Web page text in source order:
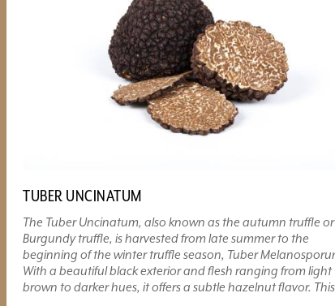
TUBER UNCINATUM
The Tuber Uncinatum, also known as the autumn truffle or
Burgundy truffle, is harvested from late summer to the
beginning of the winter truffle season, Tuber
With a beautiful black exterior and flesh ranging from light
brown to darker hues, it offers a subtle hazelnut flavor.